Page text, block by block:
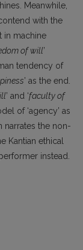
Meanwhile,
with the
in machine
of will’
tendency of
’ as the end.
’ and ‘faculty of
of ‘agency’ as
narrates the non-
Kantian ethical
instead.